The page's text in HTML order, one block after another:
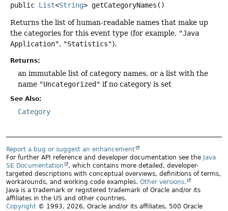
public List<String> getCategoryNames ()
Returns the list of human-readable names that make up
the categories for this event type (for example, "Java
Application", "Statistics").
Returns:
an immutable list of category names, or a list with the
name "Uncategorized" if no category is set
See Also:
Category
Report a bug or suggest an enhancement
For further API reference and developer documentation see the Java
SE Documentation
, which contains more detailed, developer-
targeted descriptions with conceptual overviews, definitions of terms,
workarounds, and working code examples. Other versions.
Java is a trademark or registered trademark of Oracle and/or its
affiliates in the US and other countries.
Copyright © 1993, 2026, Oracle and/or its affiliates, 500 Oracle